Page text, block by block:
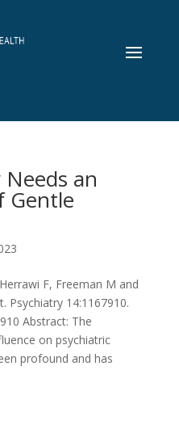
an
Gentle
F, Freeman M and
Psychiatry 14:1167910.
Abstract: The
on psychiatric
profound and has